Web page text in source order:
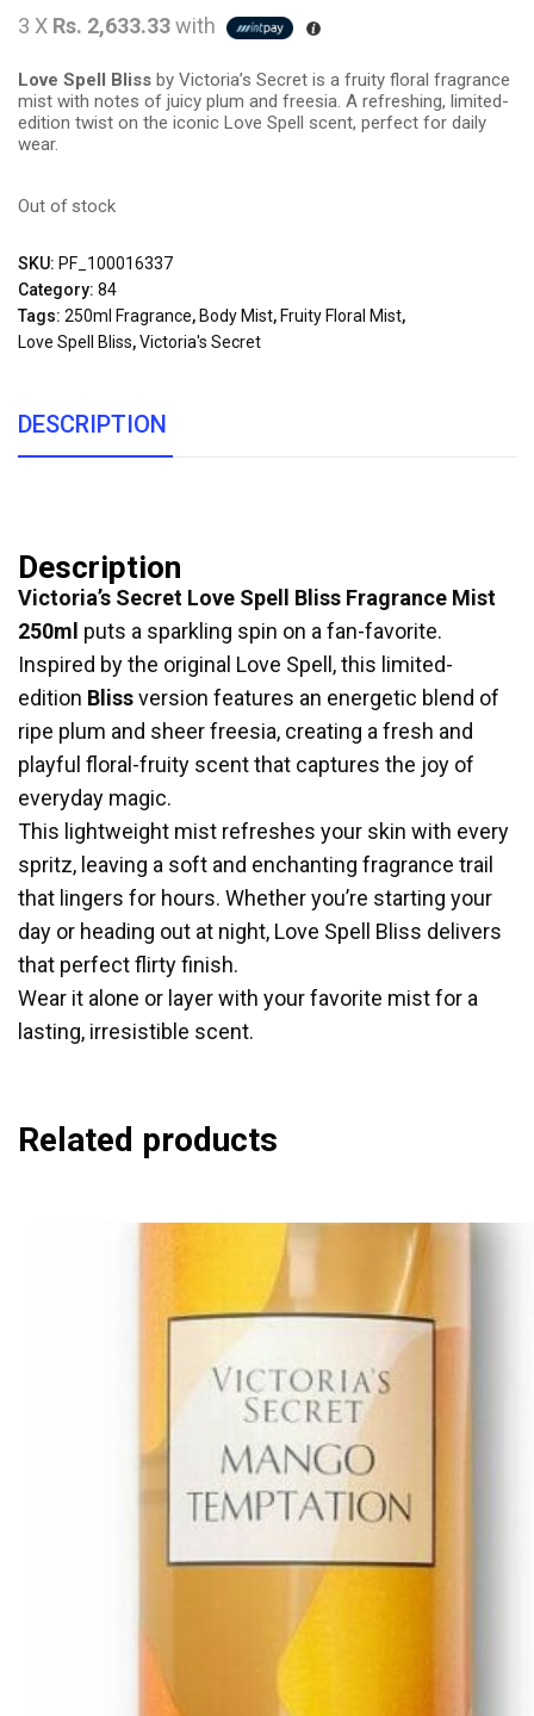
3 X Rs. 2,633.33with
Love Spell Bliss by Victoria’s Secret is a fruity floral fragrance
mist with notes of juicy plum and freesia. A refreshing, limited-
edition twist on the iconic Love Spell scent, perfect for daily
wear.
Out of stock
SKU: PF_100016337
Category: 84
Tags: 250ml Fragrance, Body Mist, Fruity Floral Mist,
Love Spell Bliss,Victoria's Secret
DESCRIPTION
Description
Victoria’s Secret Love Spell Bliss Fragrance Mist
250ml puts a sparkling spin on a fan-favorite.
Inspired by the original Love Spell, this limited-
edition Blissversion features an energetic blend of
ripe plum and sheer freesia, creating a fresh and
playful floral-fruity scent that captures the joy of
everyday magic.
This lightweight mist refreshes your skin with every
spritz, leaving a soft and enchanting fragrance trail
that lingers for hours. Whether you’re starting your
day or heading out at night, Love Spell Bliss delivers
that perfect flirty finish.
Wear it alone or layer with your favorite mist for a
lasting, irresistible scent.
Related products